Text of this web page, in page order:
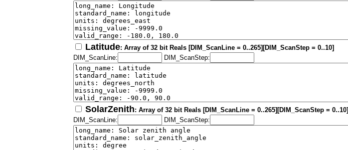
Latitude: Array of 32 bit Reals [DIM_ScanLine = 0..265][DIM_ScanStep = 0..10]
DIM_ScanLine:
DIM_ScanStep:
SolarZenith: Array of 32 bit Reals [DIM_ScanLine = 0..265][DIM_ScanStep = 0..10]
DIM_ScanLine:
DIM_ScanStep: